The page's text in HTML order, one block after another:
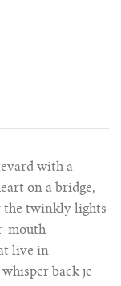
with a
on a bridge,
the twinkly lights
mouth
live in
back je